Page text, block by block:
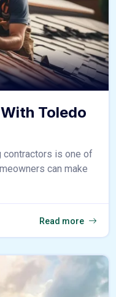
Toledo
contractors is one of
can make
Read more